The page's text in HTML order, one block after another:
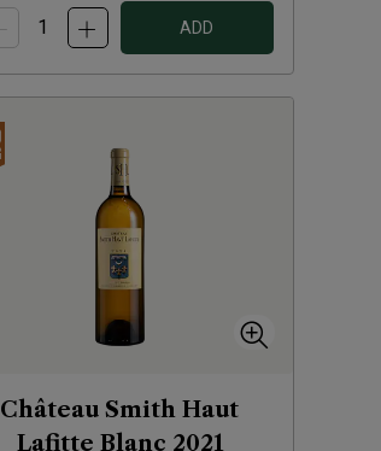
ADD
Château Smith Haut
Lafitte Blanc 2021